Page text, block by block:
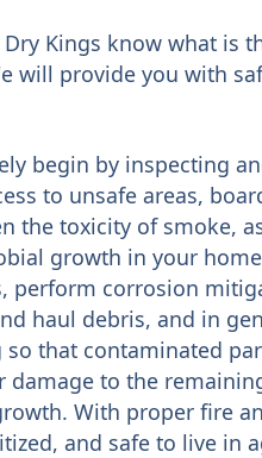
Kings know what is
will provide you with
begin by inspecting
to unsafe areas,
the toxicity of smoke,
growth in your
perform corrosion
haul debris, and in
that contaminated
to the
With proper fire
and safe to live in